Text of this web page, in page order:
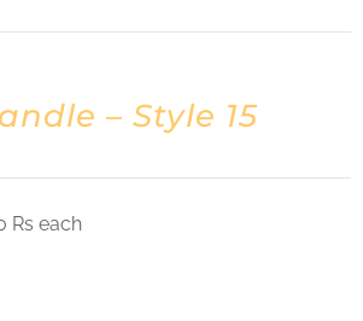
– Style 15
Rs each